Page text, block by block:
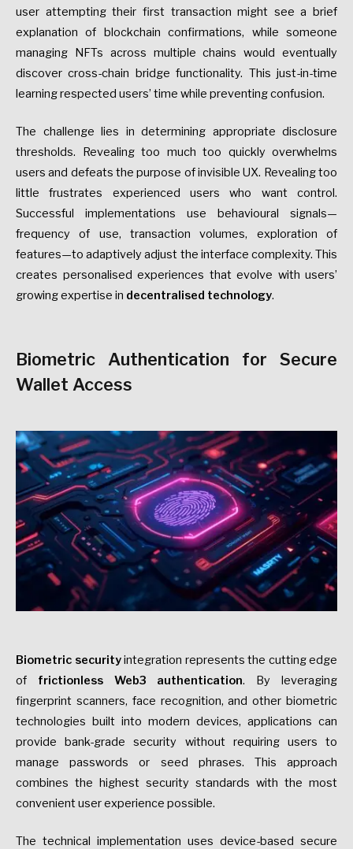
user attempting their first transaction might see a brief
explanation of blockchain confirmations, while someone
managing NFTs across multiple chains would eventually
discover cross-chain bridge functionality. This just-in-time
learning respected users’ time while preventing confusion.
The challenge lies in determining appropriate disclosure
thresholds. Revealing too much too quickly overwhelms
users and defeats the purpose of invisible UX. Revealing too
little frustrates experienced users who want control.
Successful implementations use behavioural signals—
frequency of use, transaction volumes, exploration of
features—to adaptively adjust the interface complexity. This
creates personalised experiences that evolve with users’
growing expertise in decentralised technology.
Biometric Authentication for Secure
Wallet Access
Biometric securityintegration represents the cutting edge
of frictionless Web3 authentication. By leveraging
fingerprint scanners, face recognition, and other biometric
technologies built into modern devices, applications can
provide bank-grade security without requiring users to
manage passwords or seed phrases. This approach
combines the highest security standards with the most
convenient user experience possible.
The technical implementation uses device-based secure